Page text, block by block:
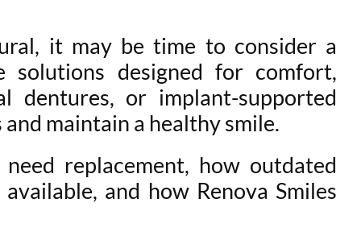
it may be time to consider a
solutions designed for comfort,
dentures, or implant-supported
maintain a healthy smile.
replacement, how outdated
and how Renova Smiles